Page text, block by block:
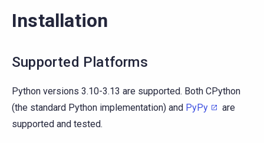
Installation
Supported Platforms
Python versions 3.10-3.13 are supported. Both CPython
(the standard Python implementation) and PyPy
are
supported and tested.